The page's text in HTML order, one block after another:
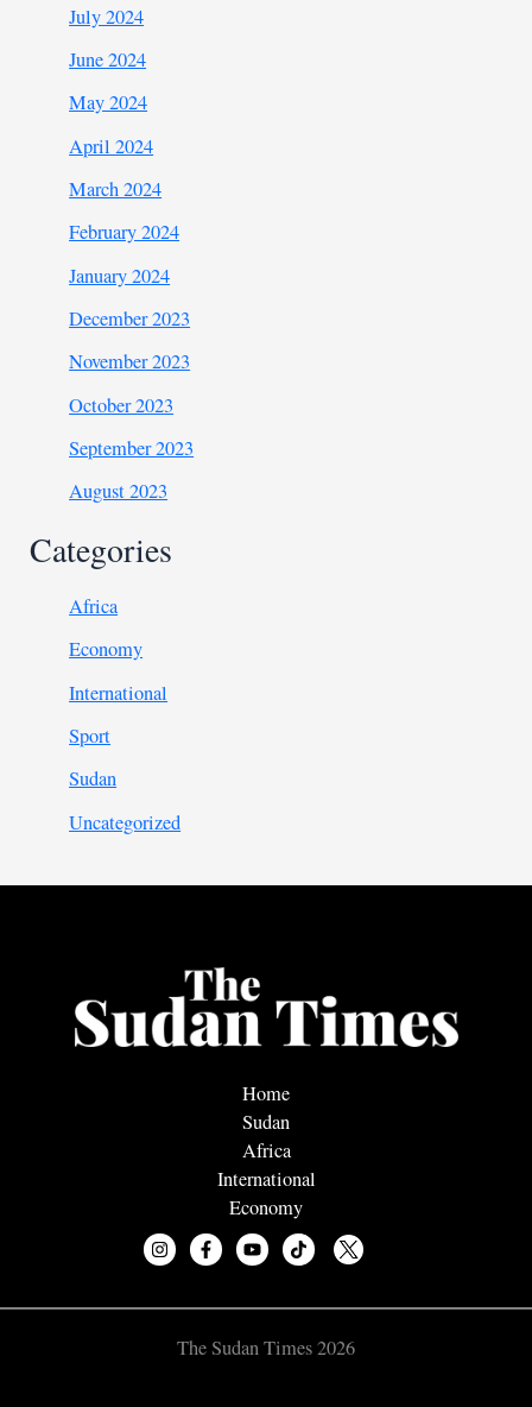
July 2024
June 2024
May 2024
April 2024
March 2024
February 2024
January 2024
December 2023
November 2023
October 2023
September 2023
August 2023
Categories
Africa
Economy
International
Sport
Sudan
Uncategorized
Home
Sudan
Africa
International
Economy
The Sudan Times 2026